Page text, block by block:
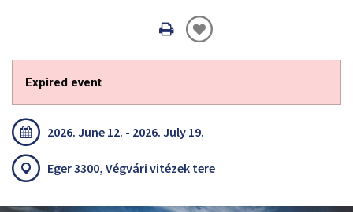
Oldal
Expired event
2026. June 12. - 2026. July 19.
Eger 3300, Végvári vitézek tere